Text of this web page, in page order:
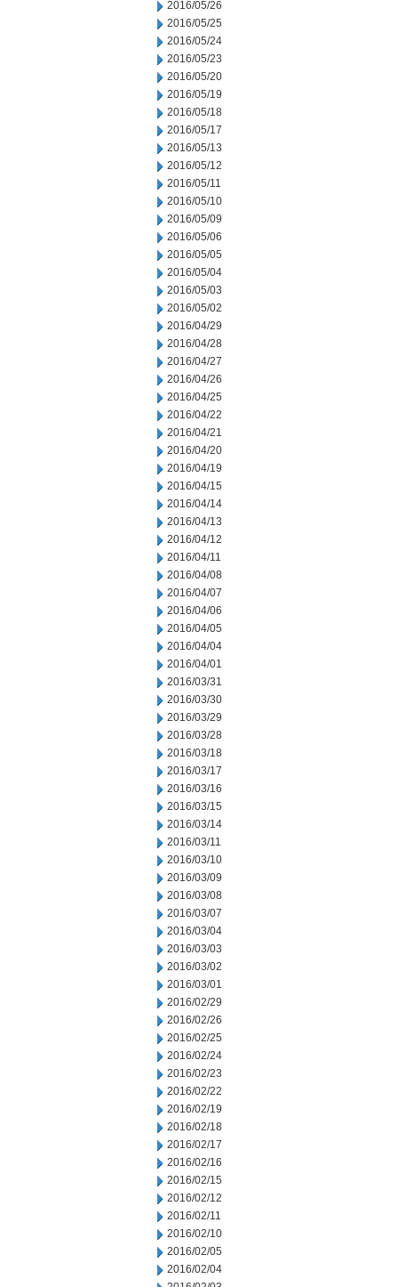
2016/05/26
2016/05/25
2016/05/24
2016/05/23
2016/05/20
2016/05/19
2016/05/18
2016/05/17
2016/05/13
2016/05/12
2016/05/11
2016/05/10
2016/05/09
2016/05/06
2016/05/05
2016/05/04
2016/05/03
2016/05/02
2016/04/29
2016/04/28
2016/04/27
2016/04/26
2016/04/25
2016/04/22
2016/04/21
2016/04/20
2016/04/19
2016/04/15
2016/04/14
2016/04/13
2016/04/12
2016/04/11
2016/04/08
2016/04/07
2016/04/06
2016/04/05
2016/04/04
2016/04/01
2016/03/31
2016/03/30
2016/03/29
2016/03/28
2016/03/18
2016/03/17
2016/03/16
2016/03/15
2016/03/14
2016/03/11
2016/03/10
2016/03/09
2016/03/08
2016/03/07
2016/03/04
2016/03/03
2016/03/02
2016/03/01
2016/02/29
2016/02/26
2016/02/25
2016/02/24
2016/02/23
2016/02/22
2016/02/19
2016/02/18
2016/02/17
2016/02/16
2016/02/15
2016/02/12
2016/02/11
2016/02/10
2016/02/05
2016/02/04